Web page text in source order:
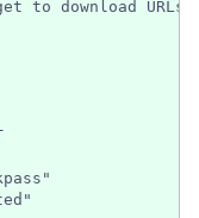
to download URLs"